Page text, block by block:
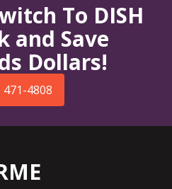
To DISH
and Save
Dollars!
471-4808